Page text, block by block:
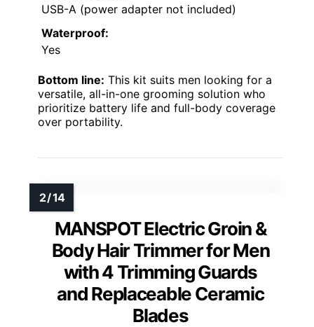
USB-A (power adapter not included)
Waterproof:
Yes
Bottom line: This kit suits men looking for a
versatile, all-in-one grooming solution who
prioritize battery life and full-body coverage
over portability.
MANSPOT Electric Groin &
Body Hair Trimmer for Men
with 4 Trimming Guards
and Replaceable Ceramic
Blades